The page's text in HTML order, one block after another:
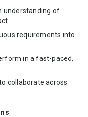
understanding of
requirements into
in a fast-paced,
collaborate across